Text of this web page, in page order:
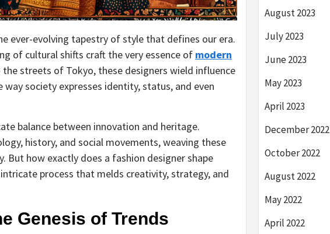
ever-evolving tapestry of style that defines our era.
of cultural shifts craft the very essence of modern
streets of Tokyo, these designers wield influence
society expresses identity, status, and even
balance between innovation and heritage.
history, and social movements, weaving these
how exactly does a fashion designer shape
process that melds creativity, strategy, and
Genesis of Trends
August 2023
July 2023
June 2023
May 2023
April 2023
December 2022
October 2022
August 2022
May 2022
April 2022